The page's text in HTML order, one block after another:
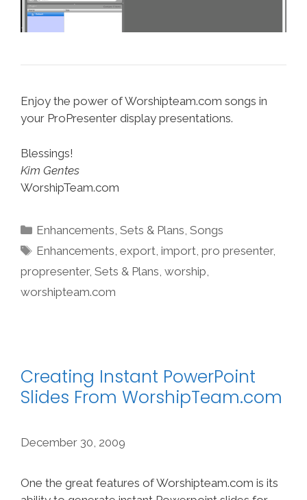
Enjoy the power of Worshipteam.com songs in
your ProPresenter display presentations.
Blessings!
Kim Gentes
WorshipTeam.com
Categories
Enhancements ,Sets & Plans ,Songs
Tags
Enhancements ,export ,import ,pro presenter,
propresenter, Sets & Plans worship
worshipteam.com
Creating Instant PowerPoint
Slides From WorshipTeam.com
December 30, 2009
One the great features of Worshipteam.com is its